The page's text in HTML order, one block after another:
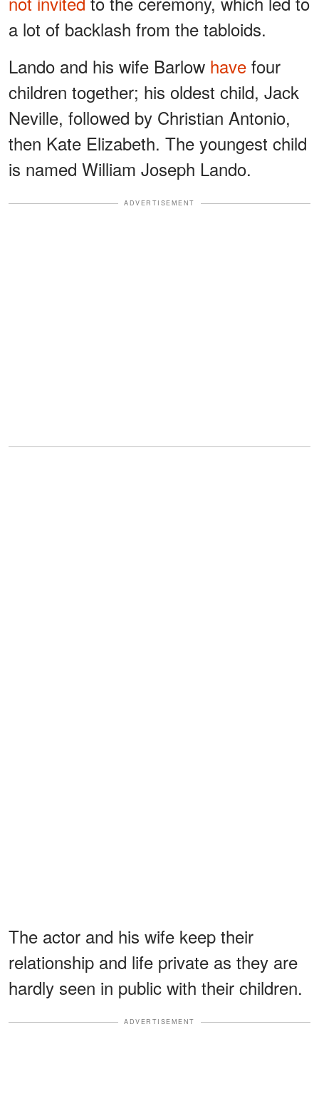
a lot of backlash from the tabloids.
Lando and his wife Barlow have four
children together; his oldest child, Jack
Neville, followed by Christian Antonio,
then Kate Elizabeth. The youngest child
is named William Joseph Lando.
ADVERTISEMENT
The actor and his wife keep their
relationship and life private as they are
hardly seen in public with their children.
ADVERTISEMENT